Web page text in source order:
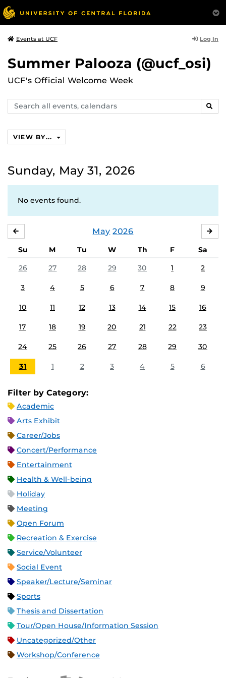
Events at UCF Log In
Summer Palooza (@ucf_osi)
UCF's Official Welcome Week
Search
events,
VIEW BY...
Sunday, May 31, 2026
No events found.
May 2026
Su M Tu W Th F
Sa
26
27 28 29 30 1 2
3 4 5 6 7 8 9
10 11 12 13 14 15 16
17 18 19 20 21 22 23
24 25 26 27 28 29 30
31 1 2 3 4 5 6
Filter by Category:
Academic
Arts Exhibit
Career/Jobs
Concert/Performance
Entertainment
Health & Well-being
Holiday
Meeting
Open Forum
Recreation & Exercise
Service/Volunteer
Social Event
Speaker/Lecture/Seminar
Sports
Thesis and Dissertation
Tour/Open House/Information Session
Uncategorized/Other
Workshop/Conference